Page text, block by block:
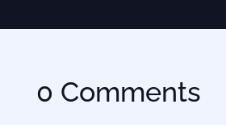
0 Comments